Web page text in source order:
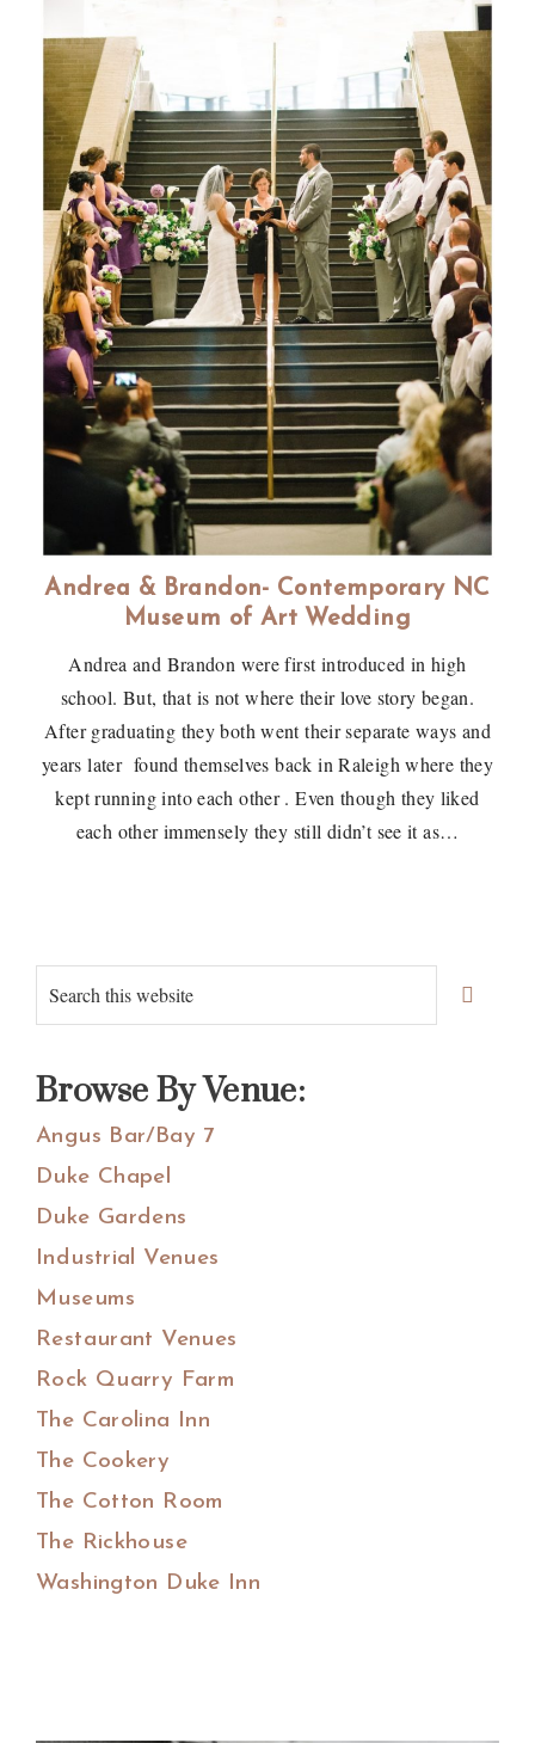
Andrea & Brandon- Contemporary NC
Museum of Art Wedding
Andrea and Brandon were first introduced in high
school. But, that is not where their love story began.
After graduating they both went their separate ways and
years later found themselves back in Raleigh where they
kept running into each other . Even though they liked
each other immensely they still didn’t see it as…
Primary
Sidebar
Search
this
Browse By Venue:
Angus Bar/Bay 7
Duke Chapel
Duke Gardens
Industrial Venues
Museums
Restaurant Venues
Rock Quarry Farm
The Carolina Inn
The Cookery
The Cotton Room
The Rickhouse
Washington Duke Inn